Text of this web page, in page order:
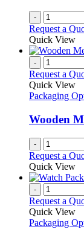
-
Request a
Quick View
-
Request a
Quick View
Packaging
Wooden
-
Request a
Quick View
-
Request a
Quick View
Packaging